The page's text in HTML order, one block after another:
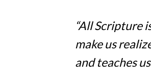
“All Scripture
make us
and teaches